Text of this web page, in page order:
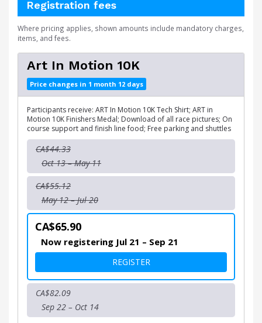
Registration fees
Where pricing applies, shown amounts include mandatory charges,
items, and fees.
Art In Motion 10K
Price changes in 1 month 12 days
Participants receive: ART In Motion 10K Tech Shirt; ART in
Motion 10K Finishers Medal; Download of all race pictures; On
course support and finish line food; Free parking and shuttles
CA$44.33
Oct 13 – May 11
CA$55.12
May 12 – Jul 20
CA$65.90
Now registering Jul 21 – Sep 21
REGISTERFOR ART IN MOTION 10K
CA$82.09
Sep 22 – Oct 14